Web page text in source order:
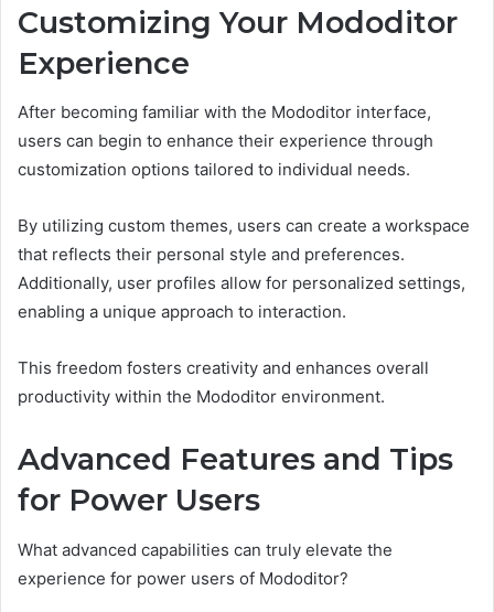
Customizing Your Mododitor
Experience
After becoming familiar with the Mododitor interface,
users can begin to enhance their experience through
customization options tailored to individual needs.
By utilizing custom themes, users can create a workspace
that reflects their personal style and preferences.
Additionally, user profiles allow for personalized settings,
enabling a unique approach to interaction.
This freedom fosters creativity and enhances overall
productivity within the Mododitor environment.
Advanced Features and Tips
for Power Users
What advanced capabilities can truly elevate the
experience for power users of Mododitor?